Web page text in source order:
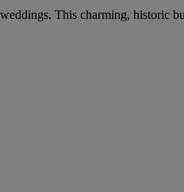
This charming, historic